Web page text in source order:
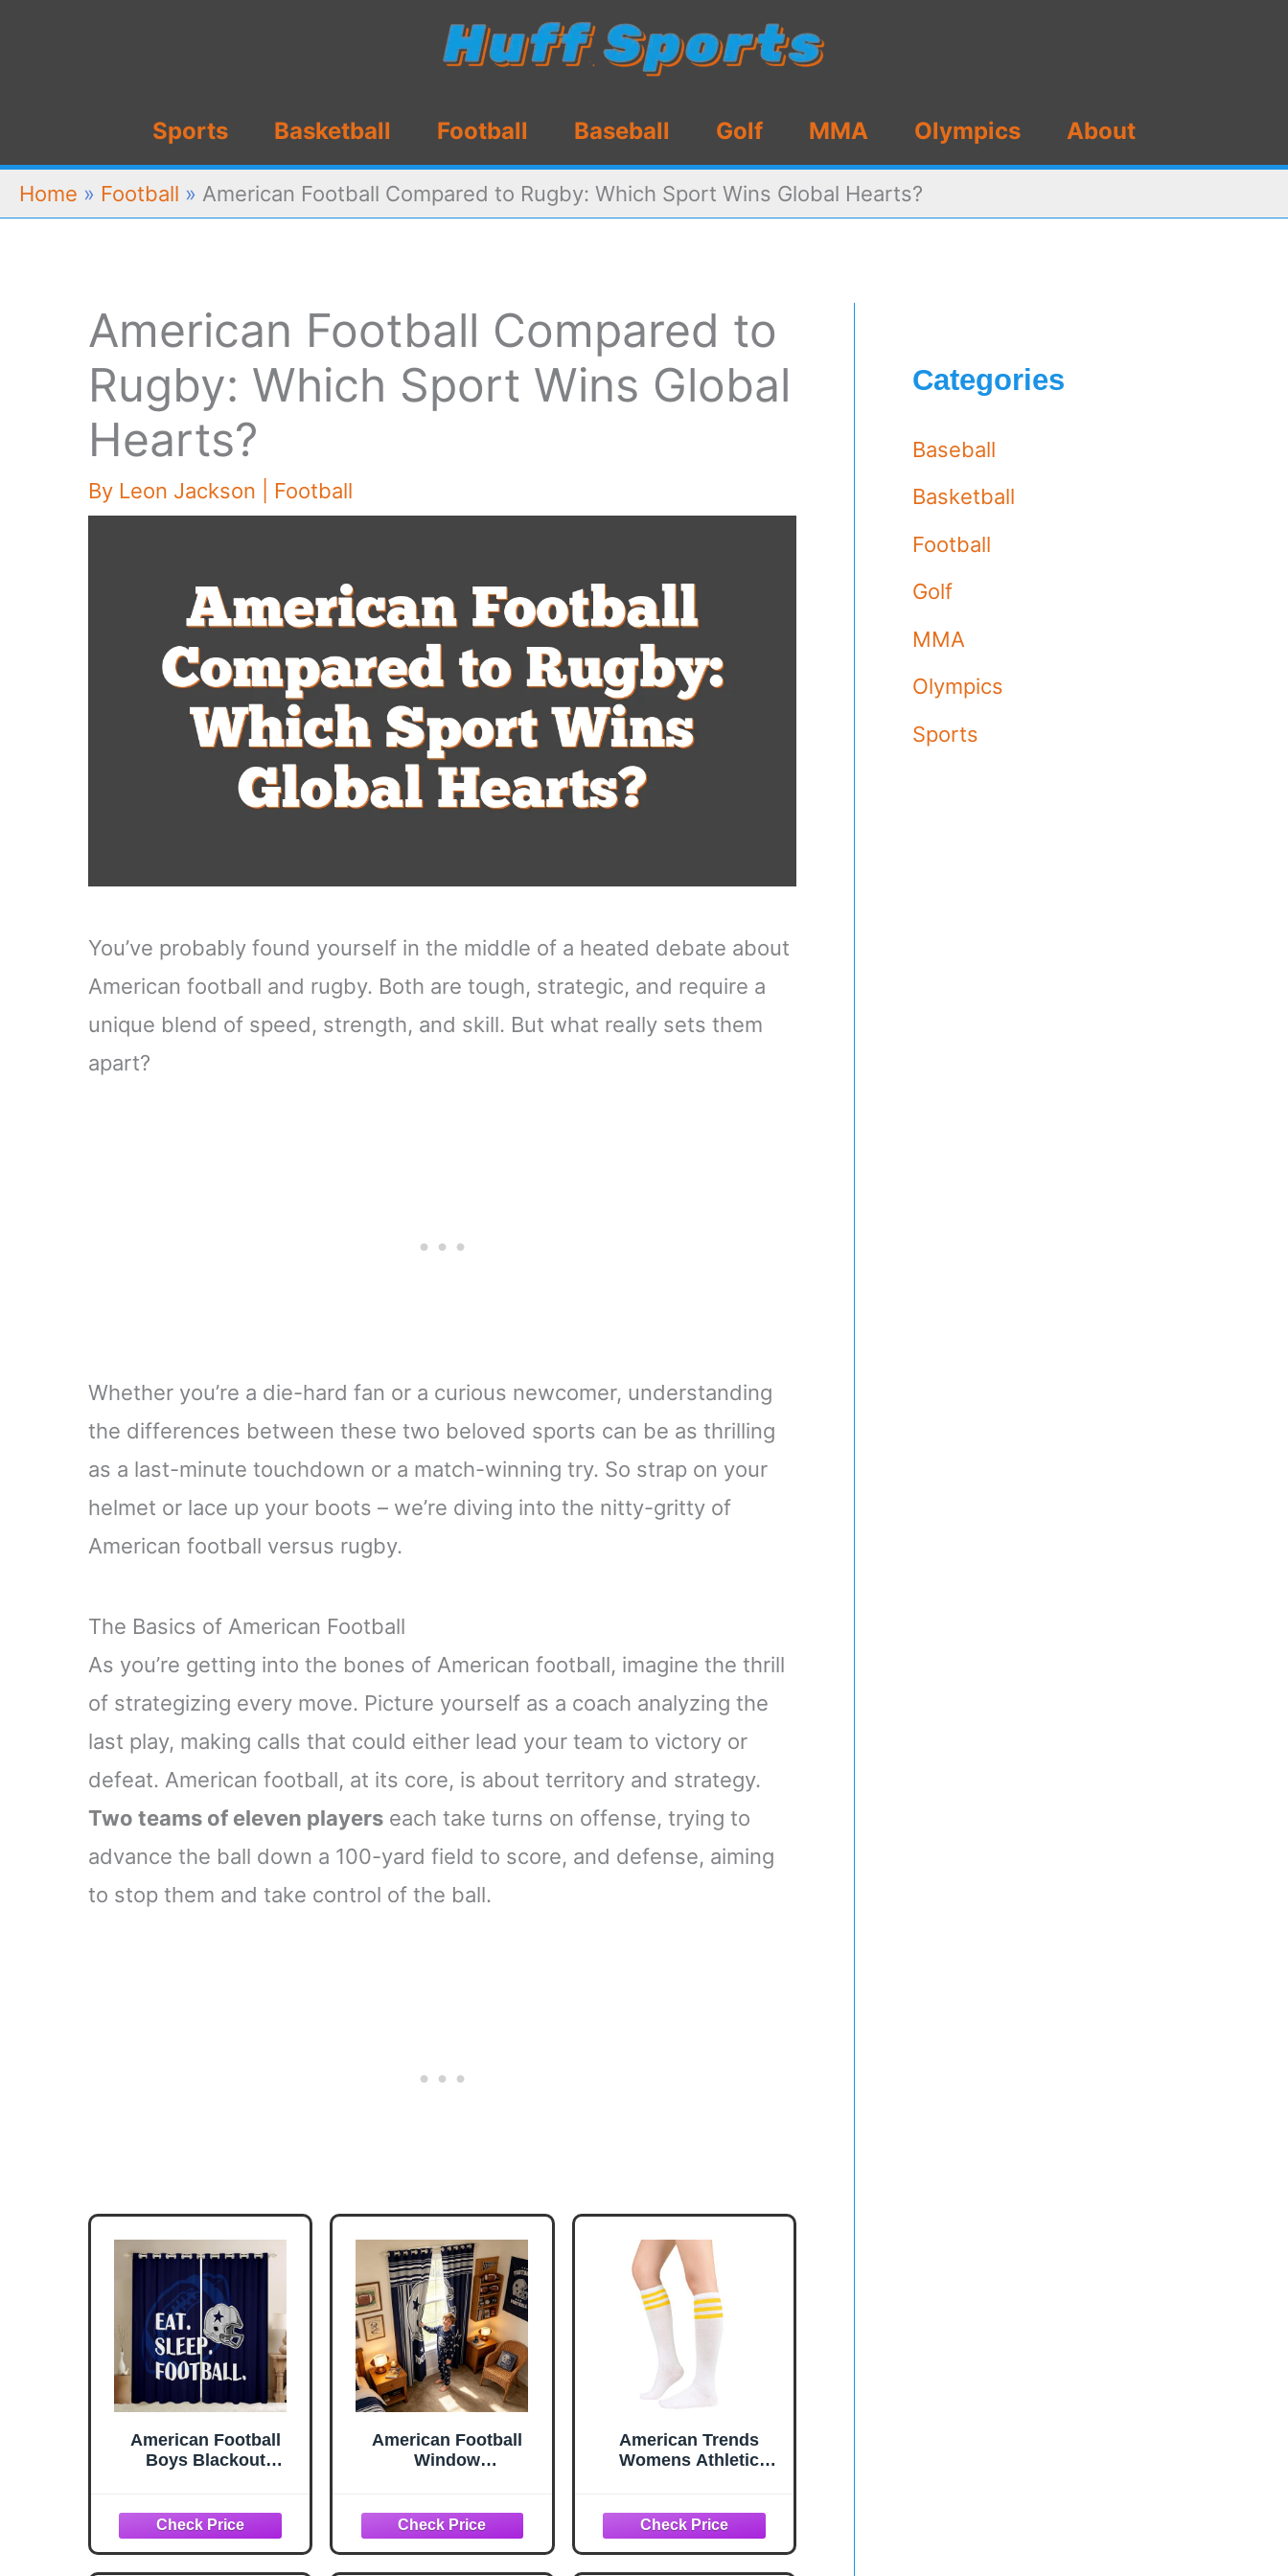
Sports Basketball Football Baseball Golf MMA Olympics About
Home » Football » American Football Compared to Rugby: Which Sport Wins Global Hearts?
American Football Compared to
Rugby: Which Sport Wins Global
Hearts?
By Leon Jackson Football
You’ve probably found yourself in the middle of a heated debate about
American football and rugby. Both are tough, strategic, and require a
unique blend of speed, strength, and skill. But what really sets them
apart?
Whether you’re a die-hard fan or a curious newcomer, understanding
the differences between these two beloved sports can be as thrilling
as a last-minute touchdown or a match-winning try. So strap on your
helmet or lace up your boots – we’re diving into the nitty-gritty of
American football versus rugby.
The Basics of American Football
As you’re getting into the bones of American football, imagine the thrill
of strategizing every move. Picture yourself as a coach analyzing the
last play, making calls that could either lead your team to victory or
defeat. American football, at its core, is about territory and strategy.
Two teams of eleven players each take turns on offense, trying to
advance the ball down a 100-yard field to score, and defense, aiming
to stop them and take control of the ball.
American Football
Boys Blackout
Fashion Window
Drapes for Boys
Men,Cowboy Sports
American Football
Window
Football Sports
Window Drapes for
Boys Men,Rugby
American Trends
Womens Athletic
Training Socks Casual
Tube Socks 1 Pack
White Yellow
Categories
Baseball
Basketball
Football
Golf
MMA
Olympics
Sports